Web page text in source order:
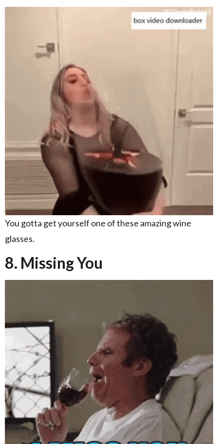
You gotta get yourself one of these amazing wine
glasses.
8. Missing You